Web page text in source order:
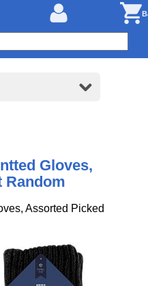
Gloves,
Random
Assorted Picked